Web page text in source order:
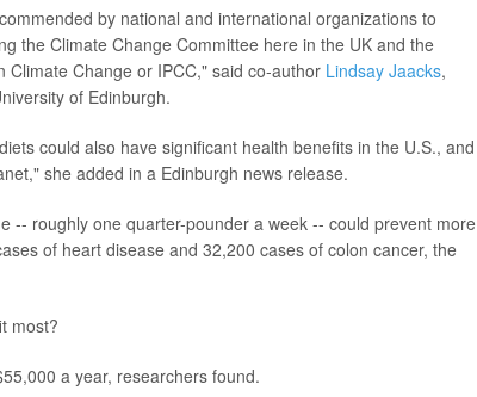
by national and international organizations to
the Climate Change Committee here in the UK and the
Change or IPCC," said co-author Lindsay Jaacks,
of Edinburgh.
could also have significant health benefits in the U.S., and
she added in a Edinburgh news release.
-- roughly one quarter-pounder a week -- could prevent more
of heart disease and 32,200 cases of colon cancer, the
most?
a year, researchers found.